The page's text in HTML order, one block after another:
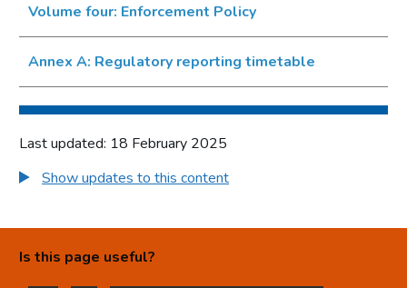
Volume four: Enforcement Policy
Annex A: Regulatory reporting timetable
Last updated: 18 February 2025
Show updates to this content
Is this page useful?